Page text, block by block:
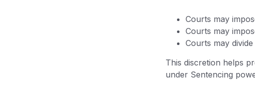
Courts may
Courts may
Courts may
This discretion helps
under Sentencing